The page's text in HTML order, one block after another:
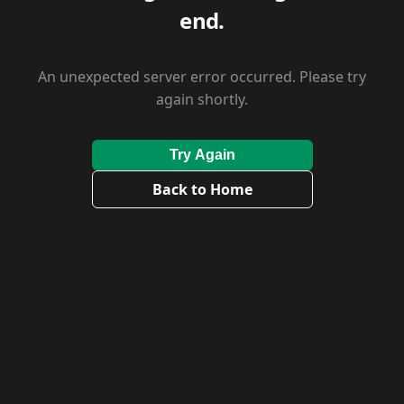
end.
An unexpected server error occurred. Please try
again shortly.
Try Again
Back to Home